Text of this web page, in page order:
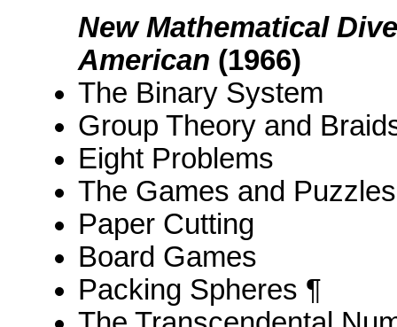
New Mathematical
American (1966)
The Binary System
Group Theory and
Eight Problems
The Games and
Paper Cutting
Board Games
Packing Spheres ¶